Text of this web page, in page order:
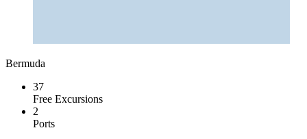
Bermuda
37
Free Excursions
2
Ports